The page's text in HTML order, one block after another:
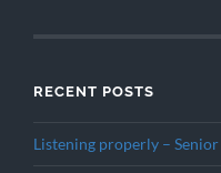
RECENT POSTS
Listening properly –